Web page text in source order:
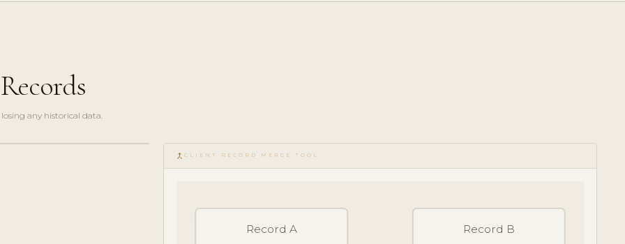
any historical data.
merge_type CLIENT RECORD MERGE TOOL
Record A Record B